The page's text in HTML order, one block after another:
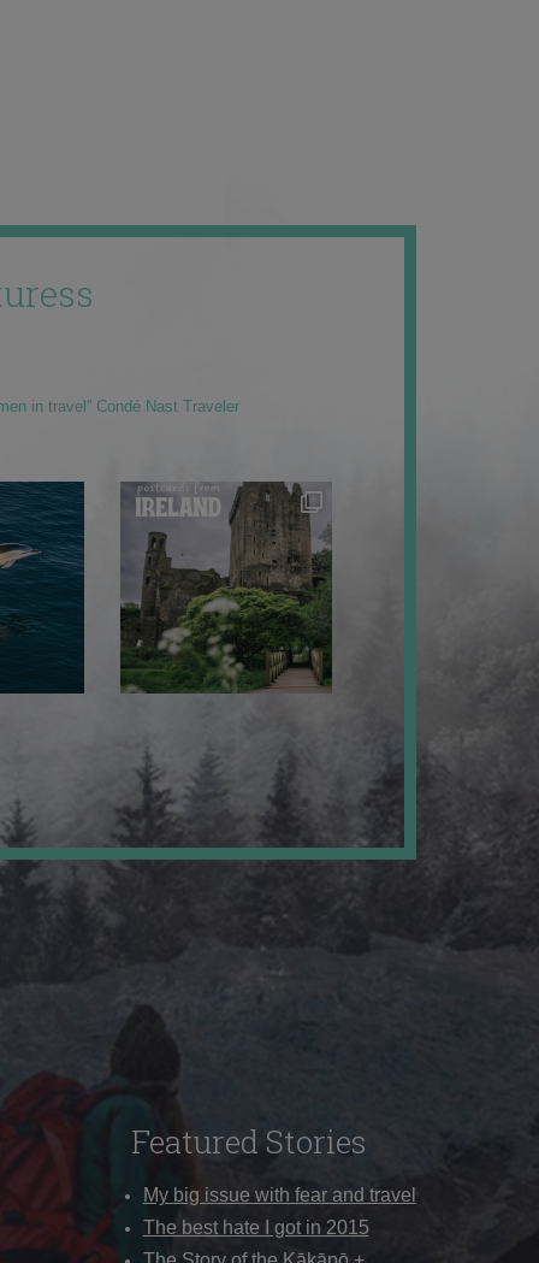
in travel” Condé Nast Traveler
Featured Stories
My big issue with fear and travel
The best hate I got in 2015